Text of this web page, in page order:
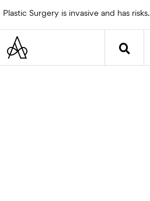
Plastic Surgery is invasive and has risks.